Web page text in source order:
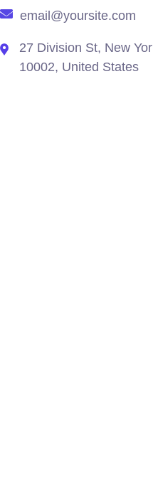
email@yoursite.com
27 Division St, New
10002, United States